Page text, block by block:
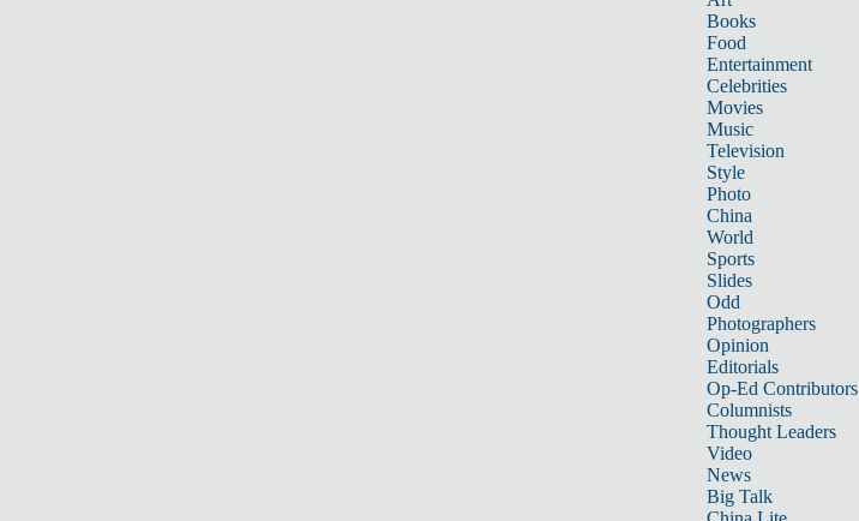
Books
Food
Entertainment
Celebrities
Movies
Music
Television
Style
Photo
China
World
Sports
Slides
Odd
Photographers
Opinion
Editorials
Op-Ed Contributors
Columnists
Thought Leaders
Video
News
Big Talk